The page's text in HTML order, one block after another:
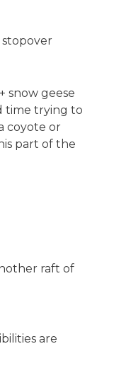
snow geese
time trying to
coyote or
part of the
raft of
are